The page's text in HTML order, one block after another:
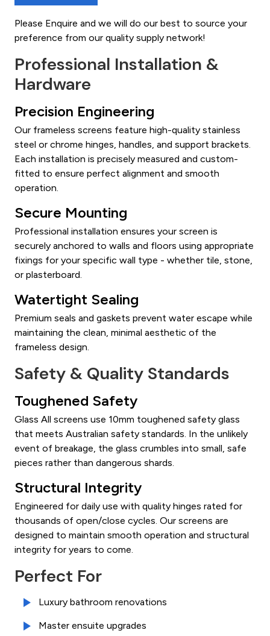
Please Enquire and we will do our best to source your
preference from our quality supply network!
Professional Installation &
Hardware
Precision Engineering
Our frameless screens feature high-quality stainless
steel or chrome hinges, handles, and support brackets.
Each installation is precisely measured and custom-
fitted to ensure perfect alignment and smooth
operation.
Secure Mounting
Professional installation ensures your screen is
securely anchored to walls and floors using appropriate
fixings for your specific wall type - whether tile, stone,
or plasterboard.
Watertight Sealing
Premium seals and gaskets prevent water escape while
maintaining the clean, minimal aesthetic of the
frameless design.
Safety & Quality Standards
Toughened Safety
Glass All screens use 10mm toughened safety glass
that meets Australian safety standards. In the unlikely
event of breakage, the glass crumbles into small, safe
pieces rather than dangerous shards.
Structural Integrity
Engineered for daily use with quality hinges rated for
thousands of open/close cycles. Our screens are
designed to maintain smooth operation and structural
integrity for years to come.
Perfect For
Luxury bathroom renovations
Master ensuite upgrades